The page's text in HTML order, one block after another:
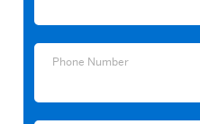
Phone
Phone Number